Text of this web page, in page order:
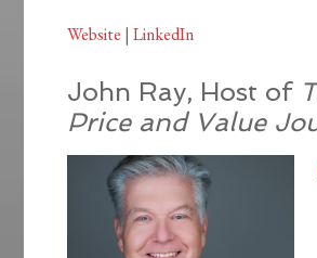
Website |LinkedIn
John Ray, Host of
Price and Value